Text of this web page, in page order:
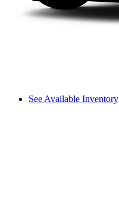
See Available Inventory